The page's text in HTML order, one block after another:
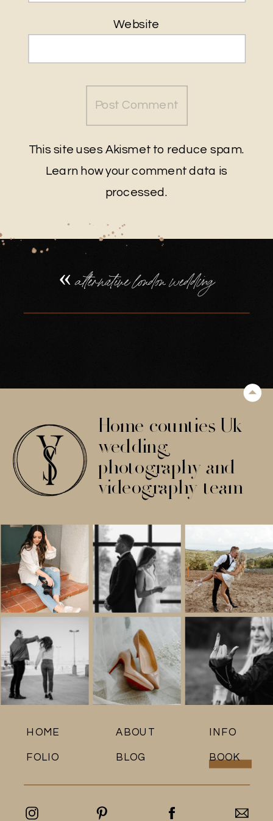
Website
This site uses Akismet to reduce spam.
Learn how your comment data is
processed .
«alternative london wedding
BOOK
BLOG
FOLIO
INFO
ABOUT
HOME
Home counties Uk
wedding
photography and
videography team